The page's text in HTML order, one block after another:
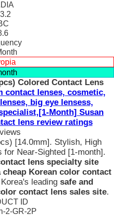
Colored Contact Lens
contact lenses, cosmetic,
big eye lensess,
Month] Susan
lens review ratings
[14.0mm]. Stylish, High
Near-Sighted [1-month].
lens specialty site
Korean color contact
leading safe and
contact lens sales site.
ID
2-GR-2P